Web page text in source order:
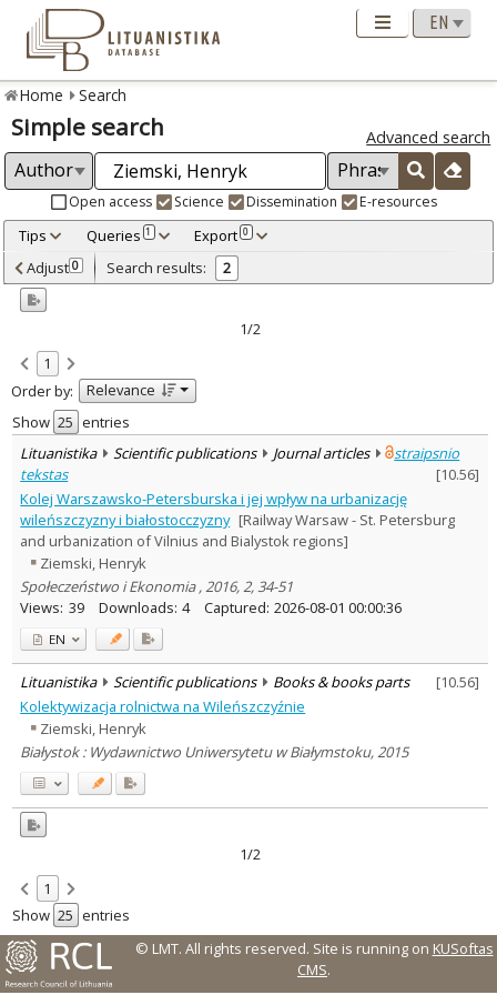
Home Search
Simple search Advanced search
Open access Science Dissemination E-resources
Tips Queries 1 Export 0
Adjusted by criteria 0
Year
Refine
Open access
Scientific publications 2
Document Type:
Books & books parts 1
Journal articles 1
Subject area
History 2
Text language
Country of publication
Historical periods
Lithuanian place names
Subject
Journal
Adjust 0 Search results: 2
1/2
1
Order by:
Relevance
Show
entries
Lituanistika
Scientific publications Journal articles
straipsnio
tekstas
[10.56]
Kolej Warszawsko-Petersburska i jej wpływ na urbanizację
wileńszczyzny i białostocczyzny [Railway Warsaw - St. Petersburg
and urbanization of Vilnius and Bialystok regions]
Ziemski, Henryk
Społeczeństwo i Ekonomia , 2016, 2, 34-51
Views: 39 Downloads: 4 Captured: 2026-08-01 00:00:36
EN
Lituanistika Scientific publications Books & books parts [10.56]
Kolektywizacja rolnictwa na Wileńszczyźnie
Ziemski, Henryk
Białystok : Wydawnictwo Uniwersytetu w Białymstoku, 2015
1/2
1
Show
entries
© LMT. All rights reserved. Site is running on KUSoftas
CMS.